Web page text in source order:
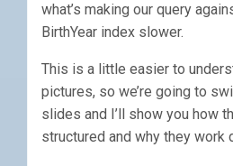
what’s making our query
BirthYear index slower.
This is a little easier to
pictures, so we’re going to
slides and I’ll show you how
structured and why they work